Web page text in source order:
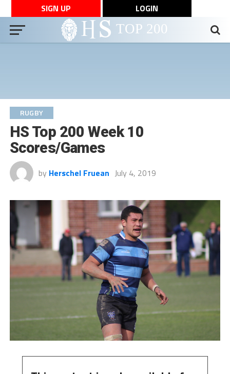
SIGN UP LOGIN
RUGBY
HS Top 200 Week 10
Scores/Games
by Herschel Fruean July 4, 2019